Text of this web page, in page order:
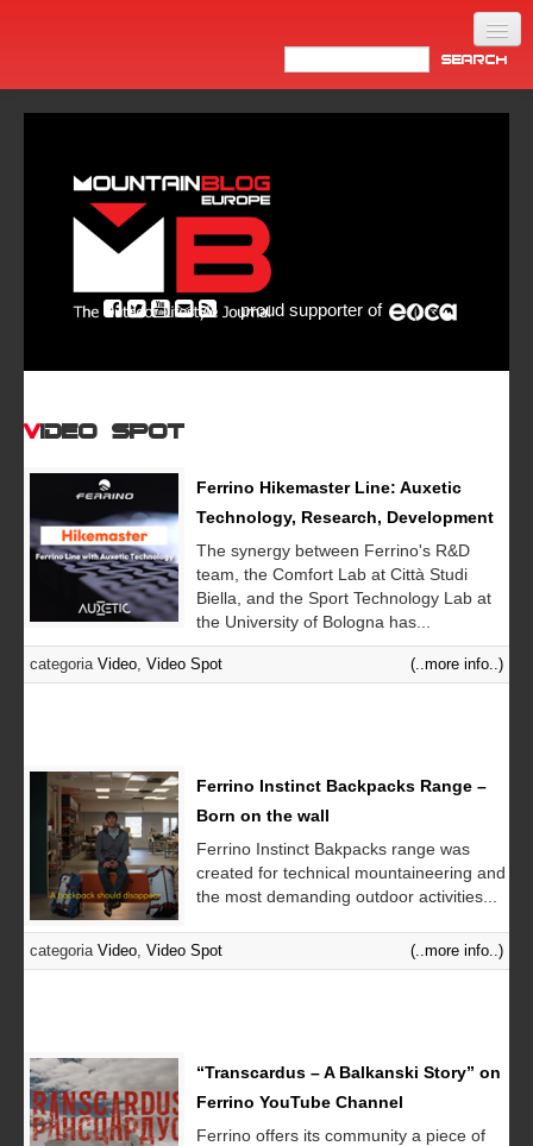
Newsletter
proud supporter of
Video Spot
Ferrino Hikemaster Line: Auxetic
Technology, Research, Development
The synergy between Ferrino's R&D
team, the Comfort Lab at Città Studi
Biella, and the Sport Technology Lab at
the University of Bologna has...
categoria Video Video Spot (..more info..)
Ferrino Instinct Backpacks Range –
Born on the wall
Ferrino Instinct Bakpacks range was
created for technical mountaineering and
the most demanding outdoor activities...
categoria Video Video Spot (..more info..)
“Transcardus – A Balkanski Story” on
Ferrino YouTube Channel
Ferrino offers its community a piece of